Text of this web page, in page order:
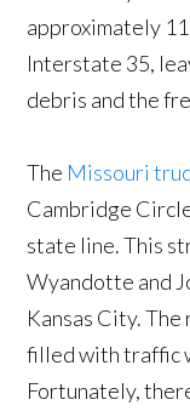
approximately
Interstate 35,
debris and the
The Missouri
Cambridge
state line. This
Wyandotte and
Kansas City.
filled with traffic
Fortunately,